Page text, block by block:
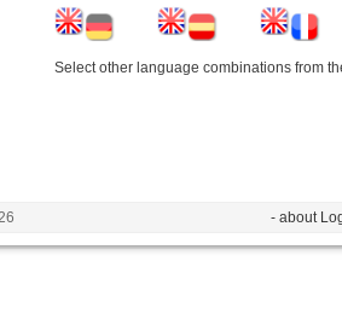
Select other language combinations from
- about